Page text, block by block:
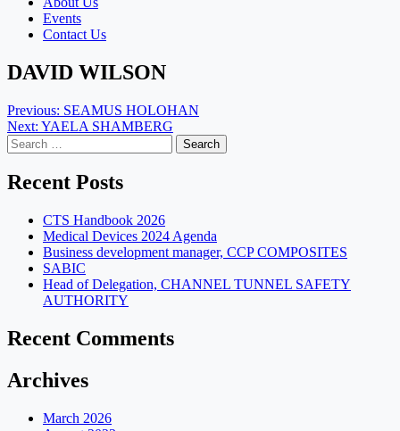
Events
Contact Us
DAVID WILSON
Post
navigation
Previous: SEAMUS HOLOHAN
Next: YAELA SHAMBERG
Search
for:
Recent Posts
CTS Handbook 2026
Medical Devices 2024 Agenda
Business development manager, CCP COMPOSITES
SABIC
Head of Delegation, CHANNEL TUNNEL SAFETY
AUTHORITY
Recent Comments
Archives
March 2026